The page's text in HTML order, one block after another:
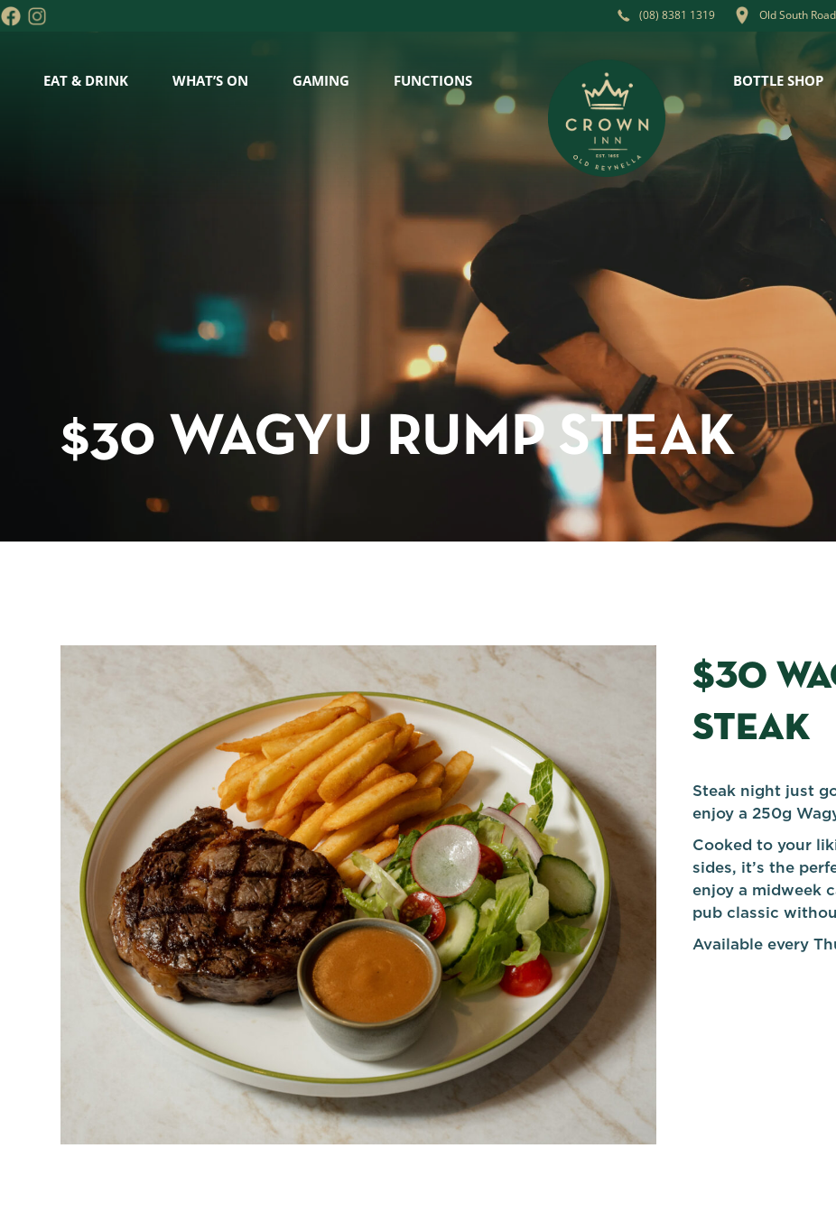
(08) 8381 1319 Old South
EAT & DRINK WHAT’S ON GAMING FUNCTIONS BOTTLE SHOP
$30 WAGYU RUMP STEAK
$30
STEAK
Steak night just
enjoy a 250g
Cooked to your
sides, it’s the
enjoy a midweek
pub classic
Available every